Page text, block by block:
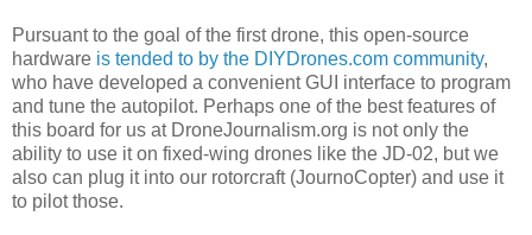
Pursuant to the goal of the first drone, this open-source
hardware is tended to by the DIYDrones.com community,
who have developed a convenient GUI interface to program
and tune the autopilot. Perhaps one of the best features of
this board for us at DroneJournalism.org is not only the
ability to use it on fixed-wing drones like the JD-02, but we
also can plug it into our rotorcraft (JournoCopter) and use it
to pilot those.